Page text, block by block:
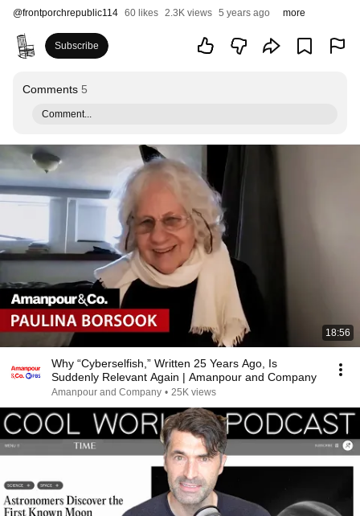
@frontporchrepublic114 60 likes 2.3K views 5 years ago more
Subscribe
Comments 5
Comment...
18:56
Why “Cyberselfish,” Written 25 Years Ago, Is
Suddenly Relevant Again | Amanpour and Company
Amanpour and Company • 25K views